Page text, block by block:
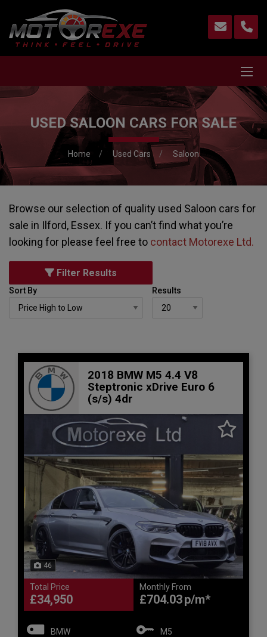
USED SALOON CARS FOR SALE
Home Used Cars Saloon
Browse our selection of quality used Saloon cars for
sale in Ilford, Essex. If you can’t find what you’re
looking for please feel free to contact Motorexe Ltd.
Filter Results
Sort By Results
2018 BMW M5 4.4 V8
Steptronic xDrive Euro 6
(s/s) 4dr
46
Total Price
£34,950
Monthly From
£704.03
BMW M5